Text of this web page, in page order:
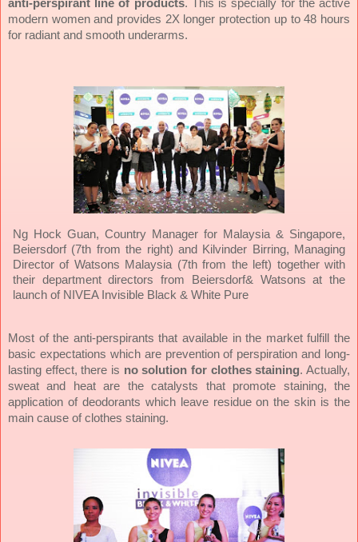
anti-perspirant line of products. This is specially for the active
modern women and provides 2X longer protection up to 48 hours
for radiant and smooth underarms.
Ng Hock Guan, Country Manager for Malaysia & Singapore,
Beiersdorf (7th from the right) and Kilvinder Birring, Managing
Director of Watsons Malaysia (7th from the left) together with
their department directors from Beiersdorf& Watsons at the
launch of NIVEA Invisible Black & White Pure
Most of the anti-perspirants that available in the market fulfill the
basic expectations which are prevention of perspiration and long-
lasting effect, there is no solution for clothes staining. Actually,
sweat and heat are the catalysts that promote staining, the
application of deodorants which leave residue on the skin is the
main cause of clothes staining.